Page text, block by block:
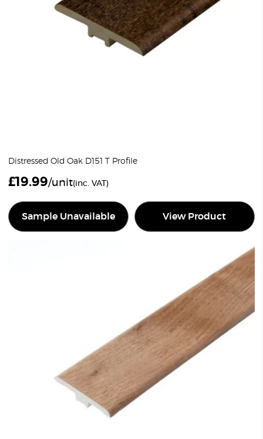
Distressed Old Oak D151 T Profile
£19.99/unit(inc. VAT)
Sample Unavailable View Product